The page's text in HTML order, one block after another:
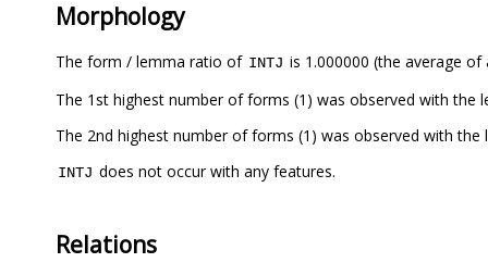
Morphology
The form / lemma ratio of INTJ is 1.000000 (the average
The 1st highest number of forms (1) was observed with the
The 2nd highest number of forms (1) was observed with the
INTJ does not occur with any features.
Relations